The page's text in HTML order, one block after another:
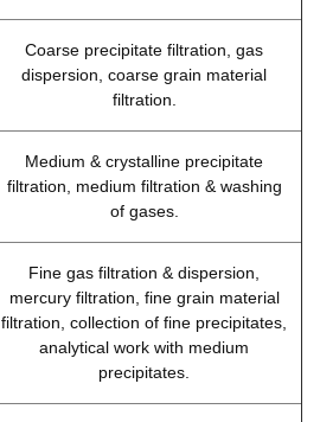
Coarse precipitate filtration, gas
dispersion, coarse grain material
filtration.
Medium & crystalline precipitate
filtration, medium filtration & washing
of gases.
Fine gas filtration & dispersion,
mercury filtration, fine grain material
filtration, collection of fine precipitates,
analytical work with medium
precipitates.